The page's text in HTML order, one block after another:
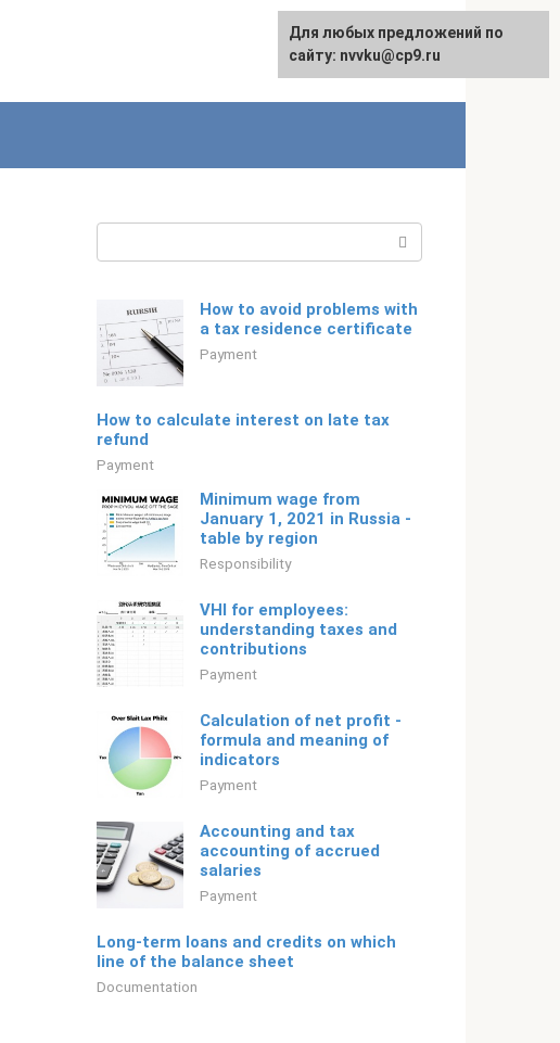
Русский
How to avoid problems with
a tax residence certificate
Payment
How to calculate interest on late tax
refund
Payment
Minimum wage from
January 1, 2021 in Russia -
table by region
Responsibility
VHI for employees:
understanding taxes and
contributions
Payment
Calculation of net profit -
formula and meaning of
indicators
Payment
Accounting and tax
accounting of accrued
salaries
Payment
Long-term loans and credits on which
line of the balance sheet
Documentation
For any suggestions regarding
the site:[email protected]
Для любых предложений по
сайту: nvvku@cp9.ru